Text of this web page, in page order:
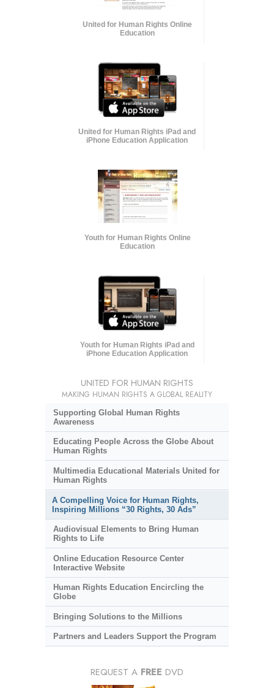
United for Human Rights Online
Education
United for Human Rights iPad and
iPhone Education Application
Youth for Human Rights Online
Education
Youth for Human Rights iPad and
iPhone Education Application
UNITED FOR HUMAN RIGHTS
MAKING HUMAN RIGHTS A GLOBAL REALITY
Supporting Global Human Rights
Awareness
Educating People Across the Globe About
Human Rights
Multimedia Educational Materials United for
Human Rights
A Compelling Voice for Human Rights,
Inspiring Millions “30 Rights, 30 Ads”
Audiovisual Elements to Bring Human
Rights to Life
Online Education Resource Center
Interactive Website
Human Rights Education Encircling the
Globe
Bringing Solutions to the Millions
Partners and Leaders Support the Program
REQUEST A FREE DVD